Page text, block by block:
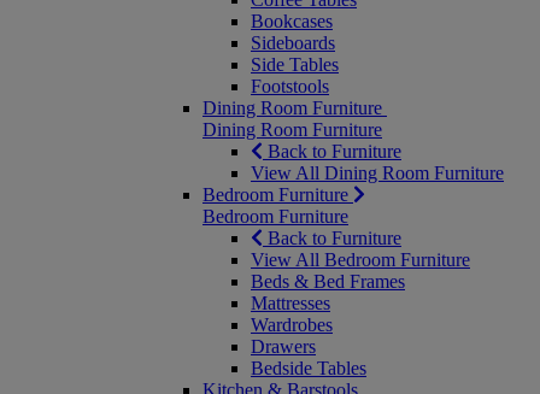
Bookcases
Sideboards
Side Tables
Footstools
Dining Room Furniture
Dining Room Furniture
Back to Furniture
View All Dining Room Furniture
Bedroom Furniture
Bedroom Furniture
Back to Furniture
View All Bedroom Furniture
Beds & Bed Frames
Mattresses
Wardrobes
Drawers
Bedside Tables
Kitchen & Barstools